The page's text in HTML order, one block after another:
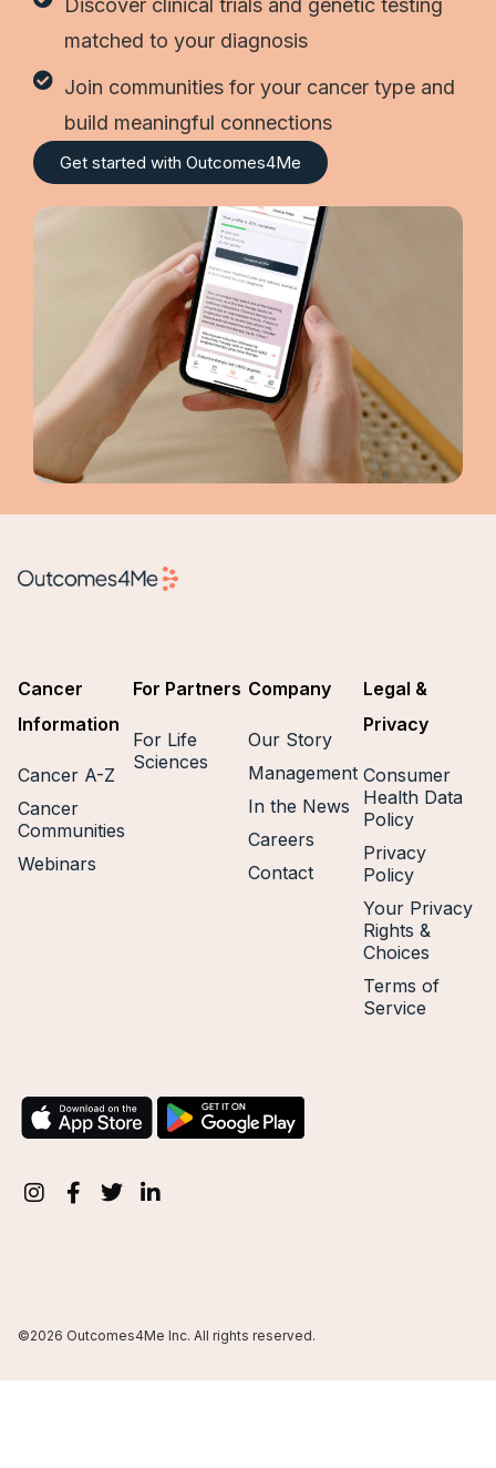
Discover clinical trials and genetic testing
matched to your diagnosis
Join communities for your cancer type and
build meaningful connections
Get started with Outcomes4Me
Cancer
Information
Cancer A-Z
Cancer
Communities
Webinars
For Partners
For Life
Sciences
Company
Our Story
Management
In the News
Careers
Contact
Legal &
Privacy
Consumer
Health Data
Policy
Privacy
Policy
Your Privacy
Rights &
Choices
Terms of
Service
©2026 Outcomes4Me Inc. All rights reserved.